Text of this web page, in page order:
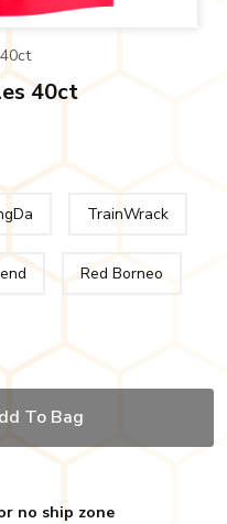
40ct
TrainWrack
Red Borneo
To Bag
no ship zone